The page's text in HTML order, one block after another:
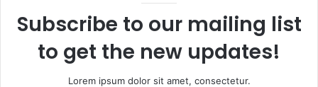
Subscribe to our mailing list
to get the new updates!
Lorem ipsum dolor sit amet, consectetur.